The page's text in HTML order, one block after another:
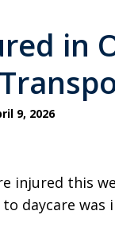
in
9, 2026
injured this
daycare was